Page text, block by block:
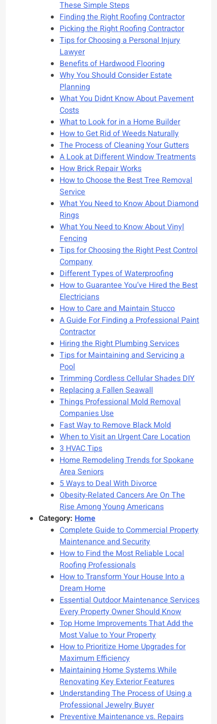
These Simple Steps
Finding the Right Roofing Contractor
Picking the Right Roofing Contractor
Tips for Choosing a Personal Injury
Lawyer
Benefits of Hardwood Flooring
Why You Should Consider Estate
Planning
What You Didnt Know About Pavement
Costs
What to Look for in a Home Builder
How to Get Rid of Weeds Naturally
The Process of Cleaning Your Gutters
A Look at Different Window Treatments
How Brick Repair Works
How to Choose the Best Tree Removal
Service
What You Need to Know About Diamond
Rings
What You Need to Know About Vinyl
Fencing
Tips for Choosing the Right Pest Control
Company
Different Types of Waterproofing
How to Guarantee You’ve Hired the Best
Electricians
How to Care and Maintain Stucco
A Guide For Finding a Professional Paint
Contractor
Hiring the Right Plumbing Services
Tips for Maintaining and Servicing a
Pool
Trimming Cordless Cellular Shades DIY
Replacing a Fallen Seawall
Things Professional Mold Removal
Companies Use
Fast Way to Remove Black Mold
When to Visit an Urgent Care Location
3 HVAC Tips
Home Remodeling Trends for Spokane
Area Seniors
5 Ways to Deal With Divorce
Obesity-Related Cancers Are On The
Rise Among Young Americans
Category: Home
Complete Guide to Commercial Property
Maintenance and Security
How to Find the Most Reliable Local
Roofing Professionals
How to Transform Your House Into a
Dream Home
Essential Outdoor Maintenance Services
Every Property Owner Should Know
Top Home Improvements That Add the
Most Value to Your Property
How to Prioritize Home Upgrades for
Maximum Efficiency
Maintaining Home Systems While
Renovating Key Exterior Features
Understanding The Process of Using a
Professional Jewelry Buyer
Preventive Maintenance vs. Repairs